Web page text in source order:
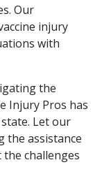
Our
injury
with
the
Injury Pros has
Let our
the assistance
challenges